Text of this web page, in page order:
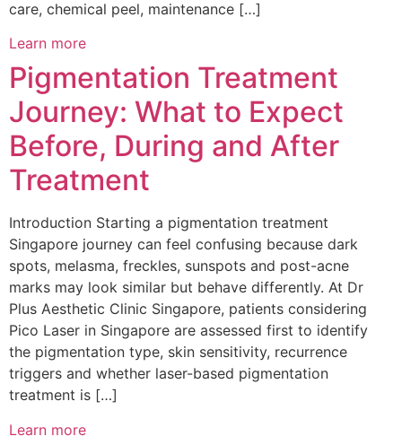
care, chemical peel, maintenance […]
Learn more
Pigmentation Treatment
Journey: What to Expect
Before, During and After
Treatment
Introduction Starting a pigmentation treatment
Singapore journey can feel confusing because dark
spots, melasma, freckles, sunspots and post-acne
marks may look similar but behave differently. At Dr
Plus Aesthetic Clinic Singapore, patients considering
Pico Laser in Singapore are assessed first to identify
the pigmentation type, skin sensitivity, recurrence
triggers and whether laser-based pigmentation
treatment is […]
Learn more